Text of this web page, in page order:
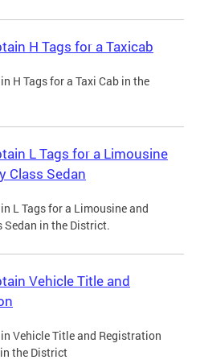
H Tags for a Taxicab
H Tags for a Taxi Cab in the
L Tags for a Limousine
Class Sedan
L Tags for a Limousine and
Sedan in the District.
Vehicle Title and
Vehicle Title and Registration
the District